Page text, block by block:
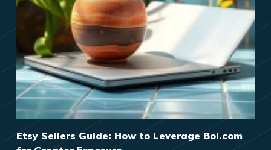
Etsy Sellers Guide: How to Leverage Bol.com